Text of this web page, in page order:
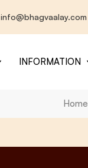
info@bhagvaalay.com
INFORMATION
Home